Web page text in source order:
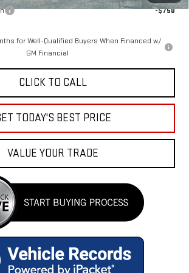
-$750
for Well-Qualified Buyers When Financed w/
GM Financial
CLICK TO CALL
TODAY'S BEST PRICE
VALUE YOUR TRADE